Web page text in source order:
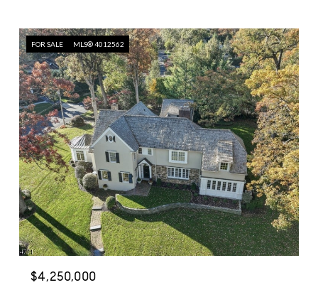
FOR SALE MLS® 4012562
$4,250,000